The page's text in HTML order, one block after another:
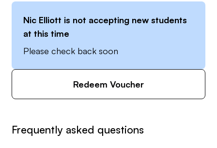
Nic Elliott is not accepting new students
at this time
Please check back soon
Redeem Voucher
Frequently asked questions